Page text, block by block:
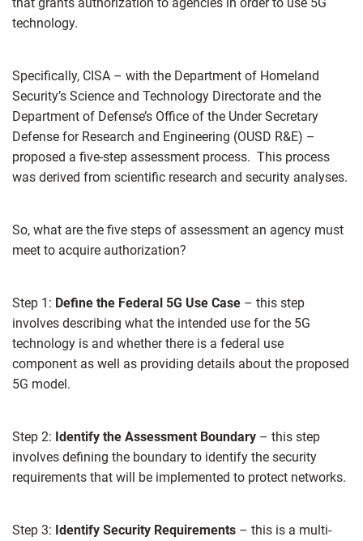
technology.
Specifically, CISA – with the Department of Homeland
Security’s Science and Technology Directorate and the
Department of Defense’s Office of the Under Secretary
Defense for Research and Engineering (OUSD R&E) –
proposed a five-step assessment process. This process
was derived from scientific research and security analyses.
So, what are the five steps of assessment an agency must
meet to acquire authorization?
Step 1: Define the Federal 5G Use Case – this step
involves describing what the intended use for the 5G
technology is and whether there is a federal use
component as well as providing details about the proposed
5G model.
Step 2: Identify the Assessment Boundary – this step
involves defining the boundary to identify the security
requirements that will be implemented to protect networks.
Step 3: Identify Security Requirements – this is a multi-